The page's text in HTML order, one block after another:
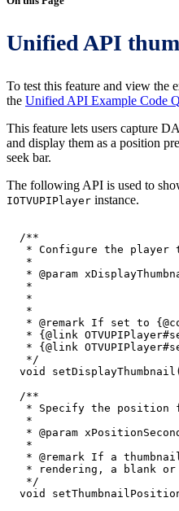
Unified API
To test this feature and view the
the Unified API Example Code
This feature lets users capture
and display them as a position
seek bar.
The following API is used to
IOTVUPIPlayer instance.
/**
* Configure the player
*
* @param
*
*
*
* @remark If set to
*
{@link
*
{@link
*/
void
setDisplayThumbnail (
/**
*
Specify the position
*
* @param
*
* @remark If a
*
rendering, a blank or
*/
void